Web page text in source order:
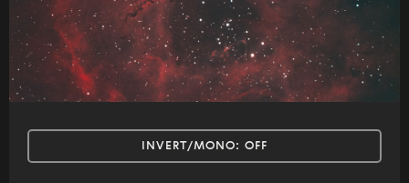
INVERT/MONO: OFF